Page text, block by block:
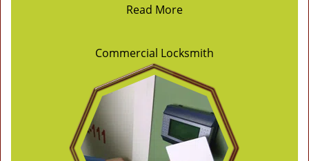
Read More
Commercial Locksmith